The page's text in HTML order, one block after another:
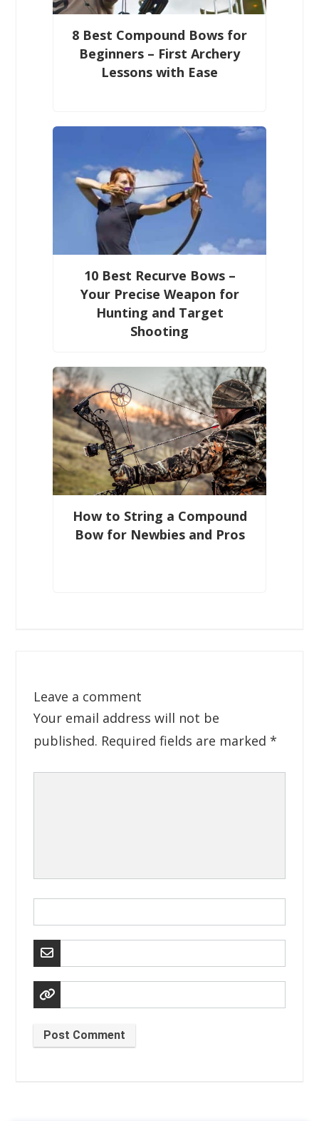
8 Best Compound Bows for
Beginners – First Archery
Lessons with Ease
10 Best Recurve Bows –
Your Precise Weapon for
Hunting and Target
Shooting
How to String a Compound
Bow for Newbies and Pros
Leave a comment
Your email address will not be
published. Required fields are marked *
Post Comment